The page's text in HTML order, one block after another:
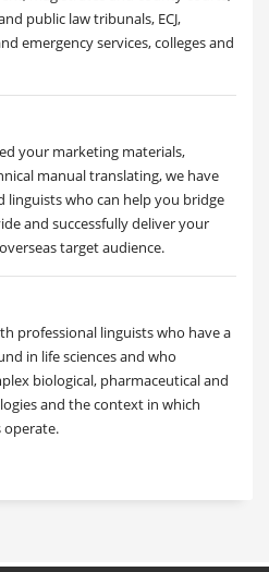
public law tribunals, ECJ,
emergency services, colleges and
your marketing materials,
manual translating, we have
linguists who can help you bridge
and successfully deliver your
target audience.
professional linguists who have a
in life sciences and who
biological, pharmaceutical and
and the context in which
operate.